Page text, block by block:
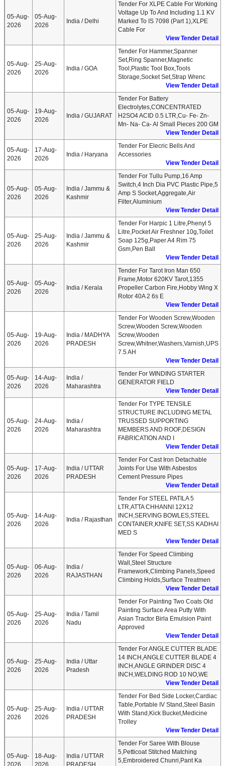
05-Aug-
2026
05-Aug-
2026
India / Delhi
Tender For XLPE Cable For Working
Voltage Up To And Including 1.1 KV
Marked To IS 7098 (Part 1),XLPE
Cable For
View Tender Detail
05-Aug-
2026
25-Aug-
2026
India / GOA
Tender For Hammer,Spanner
Set,Ring Spanner,Magnetic
Tool,Plastic Tool Box,Tools
Storage,Socket Set,Strap Wrenc
View Tender Detail
05-Aug-
2026
19-Aug-
2026
India / GUJARAT
Tender For Battery
Electrolytes,CONCENTRATED
H2SO4 ACID 0.5 LTR,Cu- Fe- Zn-
Mn- Na- Ca- Al Small Pieces 200 GM
View Tender Detail
05-Aug-
2026
17-Aug-
2026
India / Haryana
Tender For Elecric Bells And
Accessories
View Tender Detail
05-Aug-
2026
05-Aug-
2026
India / Jammu &
Kashmir
Tender For Tullu Pump,16 Amp
Switch,4 Inch Dia PVC Plastic Pipe,5
Amp S Socket,Aggregate,Air
Filter,Aluminium
View Tender Detail
05-Aug-
2026
25-Aug-
2026
India / Jammu &
Kashmir
Tender For Harpic 1 Litre,Phenyl 5
Litre,Pocket Air Freshner 10g,Toilet
Soap 125g,Paper A4 Rim 75
Gsm,Pen Ball
View Tender Detail
05-Aug-
2026
05-Aug-
2026
India / Kerala
Tender For Tarot Iron Man 650
Frame,Motor 620KV Tarot,1355
Propeller Carbon Fire,Hobby Wing X
Rotor 40A 2 6s E
View Tender Detail
05-Aug-
2026
19-Aug-
2026
India / MADHYA
PRADESH
Tender For Wooden Screw,Wooden
Screw,Wooden Screw,Wooden
Screw,Wooden
Screw,Whitner,Washers,Varnish,UPS
7.5 AH
View Tender Detail
05-Aug-
2026
14-Aug-
2026
India /
Maharashtra
Tender For WINDING STARTER
GENERATOR FIELD
View Tender Detail
05-Aug-
2026
24-Aug-
2026
India /
Maharashtra
Tender For TYPE TENSILE
STRUCTURE INCLUDING METAL
TRUSSED SUPPORTING
MEMBERS AND ROOF,DESIGN
FABRICATION AND I
View Tender Detail
05-Aug-
2026
17-Aug-
2026
India / UTTAR
PRADESH
Tender For Cast Iron Detachable
Joints For Use With Asbestos
Cement Pressure Pipes
View Tender Detail
05-Aug-
2026
14-Aug-
2026
India / Rajasthan
Tender For STEEL PATILA 5
LTR,ATTA CHHANNI 12X12
INCH,SERVING BOWLES,STEEL
CONTAINER,KNIFE SET,SS KADHAI
MED S
View Tender Detail
05-Aug-
2026
06-Aug-
2026
India /
RAJASTHAN
Tender For Speed Climbing
Wall,Steel Structure
Framework,Climbing Panels,Speed
Climbing Holds,Surface Treatmen
View Tender Detail
05-Aug-
2026
25-Aug-
2026
India / Tamil
Nadu
Tender For Painting Two Coats Old
Painting Surface Area Putty With
Asian Tractor Birla Emulsion Paint
Approved
View Tender Detail
05-Aug-
2026
25-Aug-
2026
India / Uttar
Pradesh
Tender For ANGLE CUTTER BLADE
14 INCH,ANGLE CUTTER BLADE 4
INCH,ANGLE GRINDER DISC 4
INCH,WELDING ROD 10 NO,WE
View Tender Detail
05-Aug-
2026
25-Aug-
2026
India / UTTAR
PRADESH
Tender For Bed Side Locker,Cardiac
Table,Portable IV Stand,Steel Basin
With Stand,Kick Bucket,Medicine
Trolley
View Tender Detail
05-Aug-
18-Aug-
India / UTTAR
Tender For Saree With Blouse
5,Petticoat Stitched Matching
5,Embroidered Chunri,Pant Ka